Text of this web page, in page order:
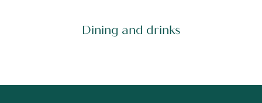
Dining and drinks